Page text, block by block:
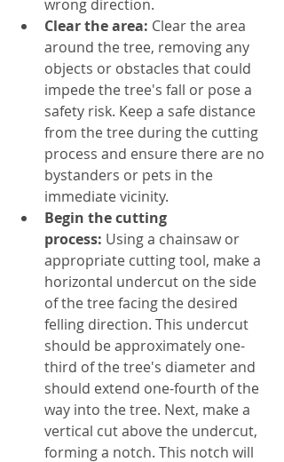
wrong direction.
Clear the area: Clear the area
around the tree, removing any
objects or obstacles that could
impede the tree's fall or pose a
safety risk. Keep a safe distance
from the tree during the cutting
process and ensure there are no
bystanders or pets in the
immediate vicinity.
Begin the cutting
process: Using a chainsaw or
appropriate cutting tool, make a
horizontal undercut on the side
of the tree facing the desired
felling direction. This undercut
should be approximately one-
third of the tree's diameter and
should extend one-fourth of the
way into the tree. Next, make a
vertical cut above the undercut,
forming a notch. This notch will